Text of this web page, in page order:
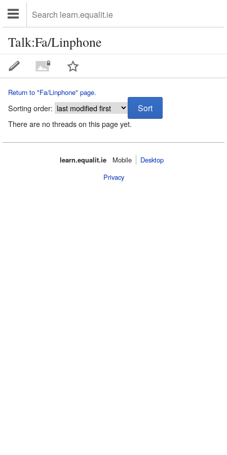
Talk:Fa/Linphone
Return to "Fa/Linphone" page.
Sorting order:
There are no threads on this page yet.
learn.equalit.ie Mobile‌
Desktop
Privacy